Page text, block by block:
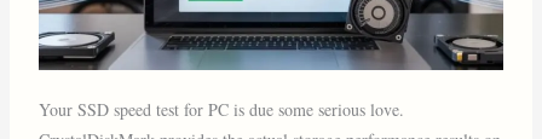
Your SSD speed test for PC is due some serious love.